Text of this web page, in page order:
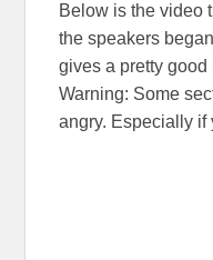
Below is the video
the speakers
gives a pretty
Warning: Some
angry. Especially if